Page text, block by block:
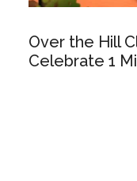
Over the Hill
Celebrate 1